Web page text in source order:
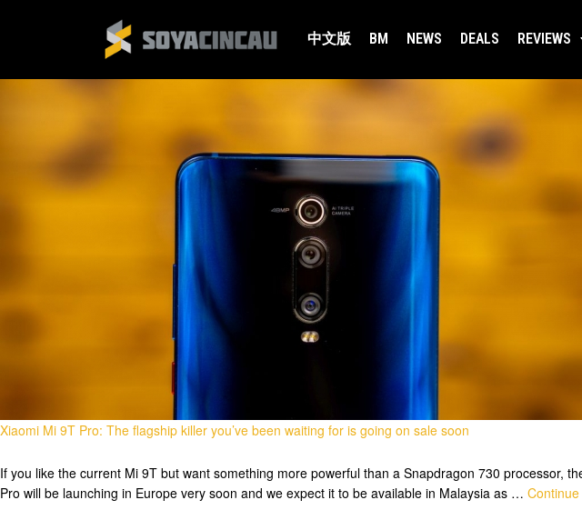
中文版 BM NEWS DEALS REVIEWS
Xiaomi Mi 9T Pro: The flagship killer you’ve been waiting for is going on sale soon
If you like the current Mi 9T but want something more powerful than a Snapdragon 730 processor,
Pro will be launching in Europe very soon and we expect it to be available in Malaysia as …